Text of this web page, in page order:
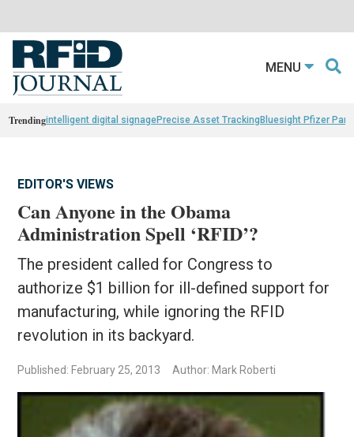
MENU
Trendingintelligent digital signagePrecise Asset TrackingBluesight Pfizer
EDITOR'S VIEWS
Can Anyone in the Obama
Administration Spell ‘RFID’?
The president called for Congress to
authorize $1 billion for ill-defined support for
manufacturing, while ignoring the RFID
revolution in its backyard.
Published: February 25, 2013 Author: Mark Roberti